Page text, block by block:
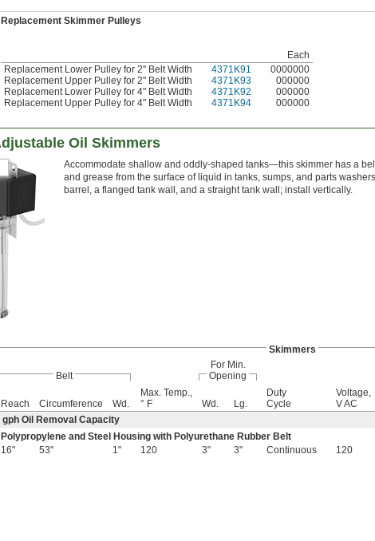
Replacement Skimmer Pulleys
Each
Replacement Lower Pulley for 2" Belt Width
4371K91
0000000
Replacement Upper Pulley for 2" Belt Width
4371K93
000000
Replacement Lower Pulley for 4" Belt Width
4371K92
000000
Replacement Upper Pulley for 4" Belt Width
4371K94 000000
Oil Skimmers
Accommodate shallow and oddly-shaped tanks—this skimmer has a
and grease from the surface of liquid in tanks, sumps, and parts
barrel, a flanged tank wall, and a straight tank wall; install vertically.
Skimmers
Belt
For Min.
Opening
Reach Circumference Wd.
Max. Temp.,
° F
Wd. Lg.
Duty
Cycle
Voltage,
V AC
gph Oil Removal Capacity
Polypropylene and Steel Housing with Polyurethane Rubber Belt
16"
53" 1" 120 3" 3" Continuous 120